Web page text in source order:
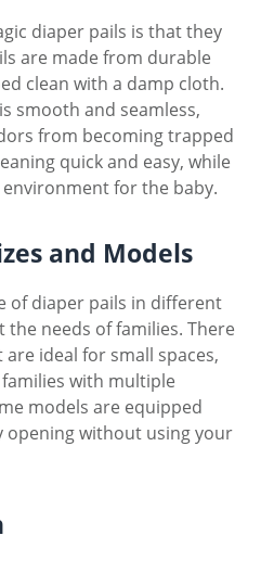
diaper pails is that they
are made from durable
clean with a damp cloth.
smooth and seamless,
from becoming trapped
quick and easy, while
for the baby.
and Models
of diaper pails in different
the needs of families. There
ideal for small spaces,
with multiple
models are equipped
opening without using your